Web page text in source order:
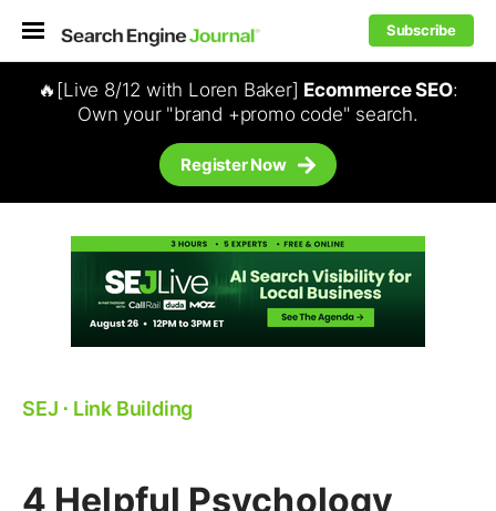
Subscribe
🔥[Live 8/12 with Loren Baker] Ecommerce SEO:
Own your "brand +promo code" search.
Register Now
SEJ ⋅ Link Building
4 Helpful Psychology